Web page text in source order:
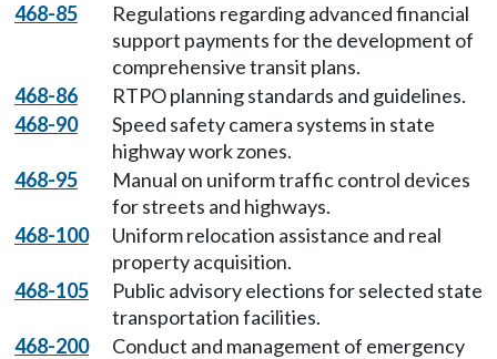
468-85
Regulations regarding advanced financial
support payments for the development of
comprehensive transit plans.
468-86
RTPO planning standards and guidelines.
468-90
Speed safety camera systems in state
highway work zones.
468-95
Manual on uniform traffic control devices
for streets and highways.
468-100
Uniform relocation assistance and real
property acquisition.
468-105
Public advisory elections for selected state
transportation facilities.
468-200
Conduct and management of emergency